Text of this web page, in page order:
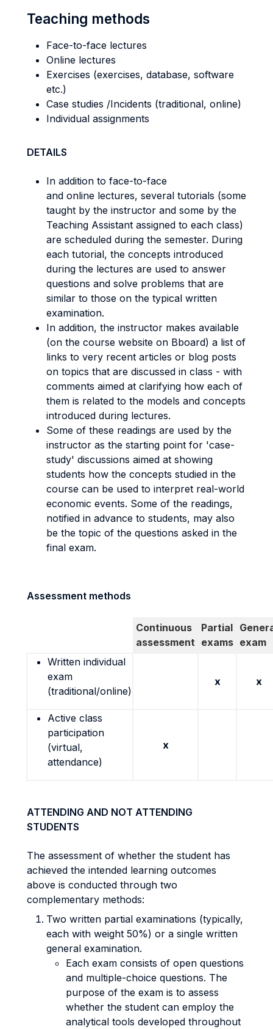
Teaching methods
Face-to-face lectures
Online lectures
Exercises (exercises, database, software
etc.)
Case studies /Incidents (traditional, online)
Individual assignments
DETAILS
In addition to face-to-face
and online lectures, several tutorials (some
taught by the instructor and some by the
Teaching Assistant assigned to each class)
are scheduled during the semester. During
each tutorial, the concepts introduced
during the lectures are used to answer
questions and solve problems that are
similar to those on the typical written
examination.
In addition, the instructor makes available
(on the course website on Bboard) a list of
links to very recent articles or blog posts
on topics that are discussed in class - with
comments aimed at clarifying how each of
them is related to the models and concepts
introduced during lectures.
Some of these readings are used by the
instructor as the starting point for 'case-
study' discussions aimed at showing
students how the concepts studied in the
course can be used to interpret real-world
economic events. Some of the readings,
notified in advance to students, may also
be the topic of the questions asked in the
final exam.
Assessment methods
Continuous
assessment
Partial
exams exam
Written individual
exam
(traditional/online)
x x
Active class
participation
(virtual,
attendance)
x
ATTENDING AND NOT ATTENDING
STUDENTS
The assessment of whether the student has
achieved the intended learning outcomes
above is conducted through two
complementary methods:
Two written partial examinations (typically,
each with weight 50%) or a single written
general examination.
Each exam consists of open questions
and multiple-choice questions. The
purpose of the exam is to assess
whether the student can employ the
analytical tools developed throughout